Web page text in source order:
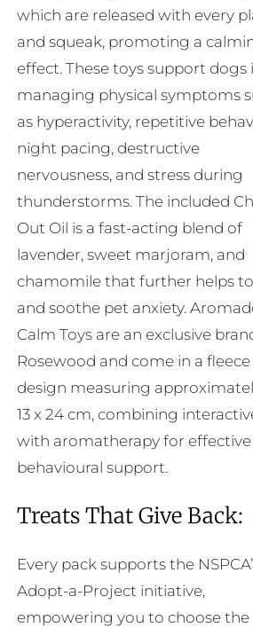
which are released with every
and squeak, promoting a
effect. These toys support dogs
managing physical symptoms
as hyperactivity, repetitive
night pacing, destructive
nervousness, and stress during
thunderstorms. The included
Out Oil is a fast-acting blend of
lavender, sweet marjoram, and
chamomile that further helps
and soothe pet anxiety.
Calm Toys are an exclusive
Rosewood and come in a fleece
design measuring
13 x 24 cm, combining
with aromatherapy for effective
behavioural support.
Treats That Give Back:
Every pack supports the
Adopt-a-Project initiative,
empowering you to choose the